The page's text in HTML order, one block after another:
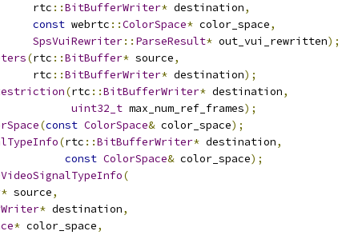
rtc
::BitBufferWriter* destination,
const webrtc ::ColorSpace* color_space,
SpsVuiRewriter:: ParseResult* out_vui_rewritten);
(rtc ::BitBuffer* source,
rtc
::BitBufferWriter* destination);
(rtc ::BitBufferWriter* destination,
uint32_t max_num_ref_frames);
(const ColorSpace& color_space);
(rtc ::BitBufferWriter* destination,
const ColorSpace& color_space);
(
* source,
* destination,
* color_space,